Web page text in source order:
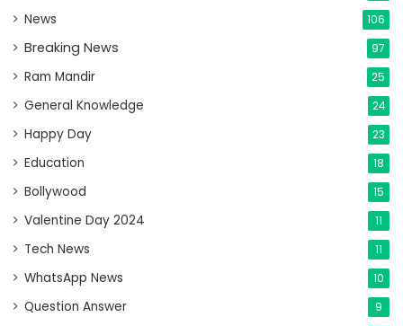
News 106
Breaking News 97
Ram Mandir 25
General Knowledge 24
Happy Day 23
Education 18
Bollywood 15
Valentine Day 2024 11
Tech News 11
WhatsApp News 10
Question Answer 9